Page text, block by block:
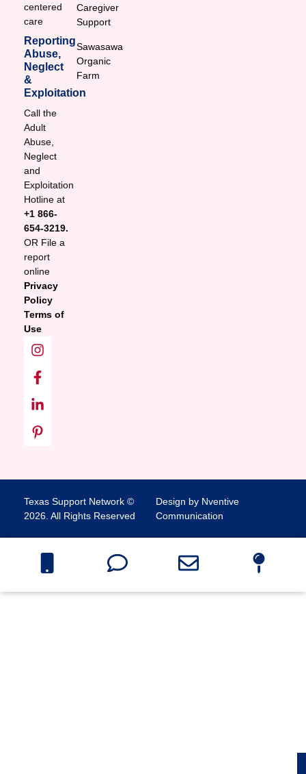
centered
care
Reporting
Abuse,
Neglect
&
Exploitation
Call the
Adult
Abuse,
Neglect
and
Exploitation
Hotline at
+1 866-
654-3219.
OR File a
report
online
Privacy
Policy
Terms of
Use
Caregiver
Support
Sawasawa
Organic
Farm
Texas Support Network ©
2026. All Rights Reserved
Design by Nventive
Communication